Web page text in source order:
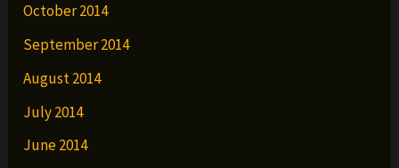
October 2014
September 2014
August 2014
July 2014
June 2014